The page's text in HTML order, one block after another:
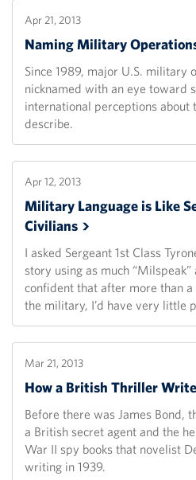
Apr 21, 2013
Naming Military
Since 1989, major U.S. military
nicknamed with an eye toward
international perceptions about
describe.
Apr 12, 2013
Military Language is Like
Civilians
I asked Sergeant 1st Class
story using as much
confident that after more than
the military, I’d have very little
Mar 21, 2013
How a British Thriller
Before there was James Bond,
a British secret agent and the
War II spy books that novelist
writing in 1939.